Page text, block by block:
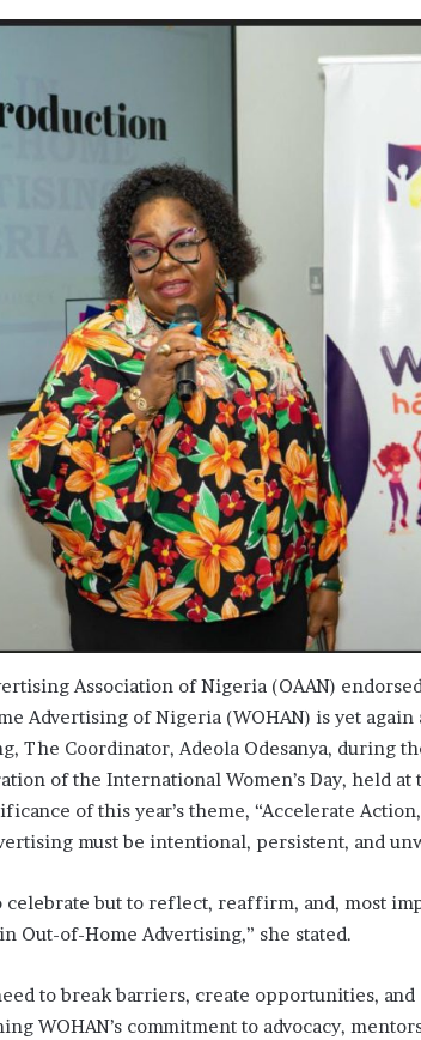
Association of Nigeria (OAAN)
Advertising of Nigeria (WOHAN) is yet
The Coordinator, Adeola Odesanya, during
of the International Women’s Day, held at
of this year’s theme, “Accelerate
must be intentional, persistent, and
celebrate but to reflect, reaffirm, and, most
Out-of-Home Advertising,” she stated.
to break barriers, create opportunities, and
WOHAN’s commitment to advocacy,